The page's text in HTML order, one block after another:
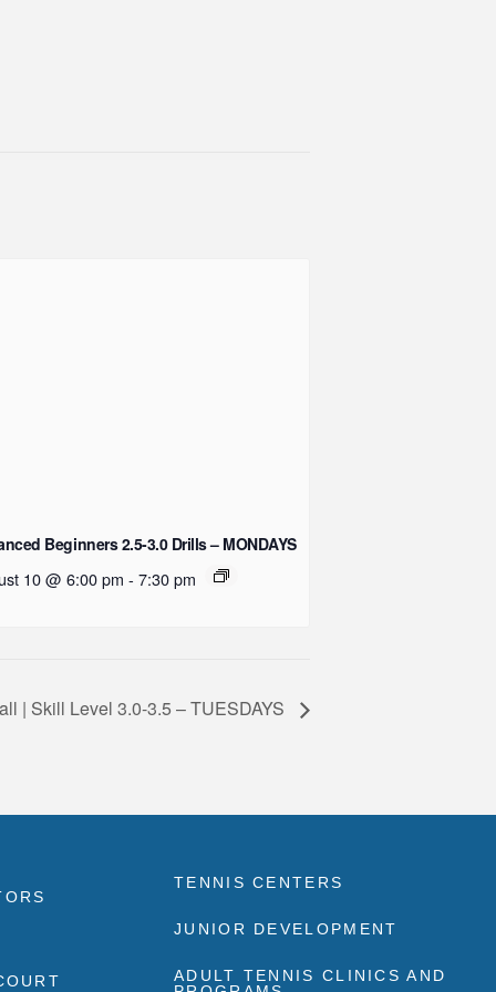
Beginners 2.5-3.0 Drills – MONDAYS
10 @ 6:00 pm - 7:30 pm
| Skill Level 3.0-3.5 – TUESDAYS
TENNIS CENTERS
JUNIOR DEVELOPMENT
ADULT TENNIS CLINICS AND